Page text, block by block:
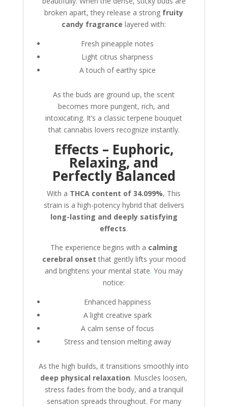
broken apart, they release a strong fruity
candy fragrance layered with:
Fresh pineapple notes
Light citrus sharpness
A touch of earthy spice
As the buds are ground up, the scent
becomes more pungent, rich, and
intoxicating. It’s a classic terpene bouquet
that cannabis lovers recognize instantly.
Effects – Euphoric,
Relaxing, and
Perfectly Balanced
With a THCA content of 34.099%, This
strain is a high-potency hybrid that delivers
long-lasting and deeply satisfying
effects.
The experience begins with a calming
cerebral onset that gently lifts your mood
and brightens your mental state. You may
notice:
Enhanced happiness
A light creative spark
A calm sense of focus
Stress and tension melting away
As the high builds, it transitions smoothly into
deep physical relaxation. Muscles loosen,
stress fades from the body, and a tranquil
sensation spreads throughout. For many